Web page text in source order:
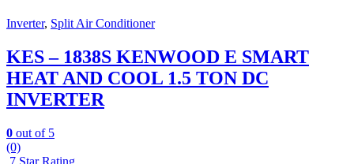
Inverter, Split Air Conditioner
KES – 1838S KENWOOD E SMART
HEAT AND COOL 1.5 TON DC
INVERTER
0 out of 5
(0)